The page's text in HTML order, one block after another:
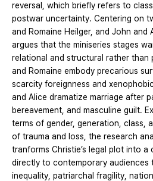
reversal, which briefly refers to
postwar uncertainty. Centering on
and Romaine Heilger, and John
argues that the miniseries stages
relational and structural rather than
and Romaine embody precarious
scarcity foreignness and
and Alice dramatize marriage after
bereavement, and masculine guilt.
terms of gender, generation, class,
of trauma and loss, the research
tranforms Christie’s legal plot into a
directly to contemporary
inequality, patriarchal fragility,